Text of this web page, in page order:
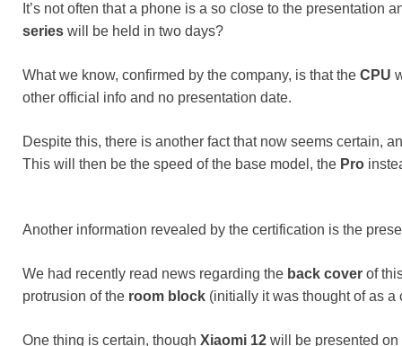
It’s not often that a phone is a so close to the presentation
series will be held in two days?
What we know, confirmed by the company, is that the CPU
other official info and no presentation date.
Despite this, there is another fact that now seems certain,
This will then be the speed of the base model, the Pro
Another information revealed by the certification is the
We had recently read news regarding the back cover of
protrusion of the room block (initially it was thought of as
One thing is certain, though Xiaomi 12 will be presented on